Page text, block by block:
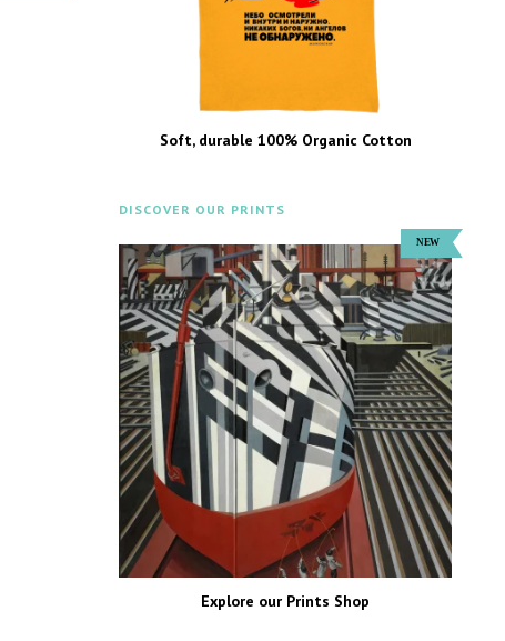
Soft, durable 100% Organic Cotton
DISCOVER OUR PRINTS
Explore our Prints Shop